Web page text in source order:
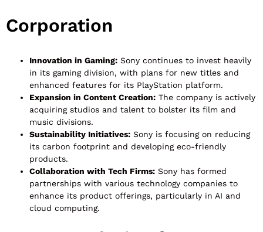
Corporation
Innovation in Gaming: Sony continues to invest heavily
in its gaming division, with plans for new titles and
enhanced features for its PlayStation platform.
Expansion in Content Creation: The company is actively
acquiring studios and talent to bolster its film and
music divisions.
Sustainability Initiatives: Sony is focusing on reducing
its carbon footprint and developing eco-friendly
products.
Collaboration with Tech Firms: Sony has formed
partnerships with various technology companies to
enhance its product offerings, particularly in AI and
cloud computing.